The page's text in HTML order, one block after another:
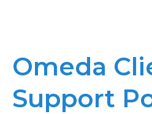
Omeda
Support